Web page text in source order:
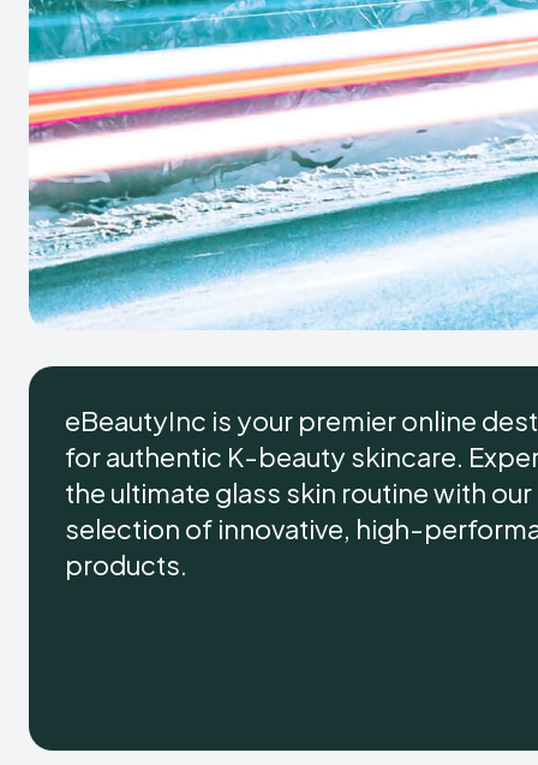
eBeautyInc is your premier online
for authentic K-beauty skincare.
the ultimate glass skin routine with
selection of innovative, high-
products.